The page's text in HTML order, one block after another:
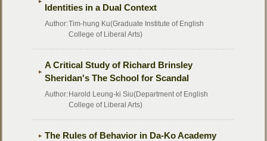
Identities in a Dual Context
Author:Tim-hung Ku(Graduate Institute of English
College of Liberal Arts)
A Critical Study of Richard Brinsley
Sheridan's The School for Scandal
Author: Harold Leung-ki Siu(Department of English
College of Liberal Arts)
The Rules of Behavior in Da-Ko Academy